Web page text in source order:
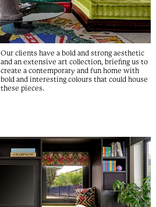
Our clients have a bold and strong aesthetic
and an extensive art collection, briefing us to
create a contemporary and fun home with
bold and interesting colours that could house
these pieces.